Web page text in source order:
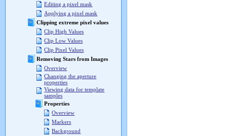
Editing a pixel mask
Applying a pixel mask
Clipping extreme pixel values
Clip High Values
Clip Low Values
Clip Pixel Values
Removing Stars from Images
Overview
Changing the aperture
properties
Viewing data for template
samples
Properties
Overview
Markers
Background